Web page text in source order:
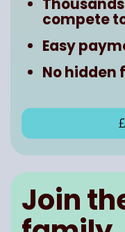
compete
Easy
No hidden
Join